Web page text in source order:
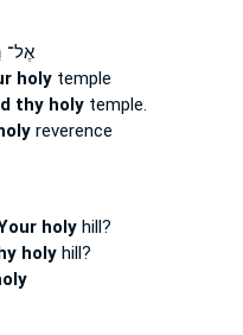
אֶל־
holytemple
thy holytemple.
reverence
holyhill?
holyhill?